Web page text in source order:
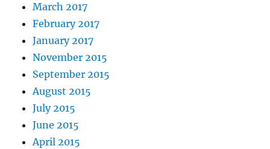
March 2017
February 2017
January 2017
November 2015
September 2015
August 2015
July 2015
June 2015
April 2015